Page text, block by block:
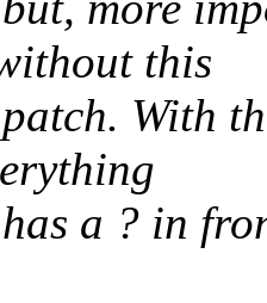
this
With
a ? in